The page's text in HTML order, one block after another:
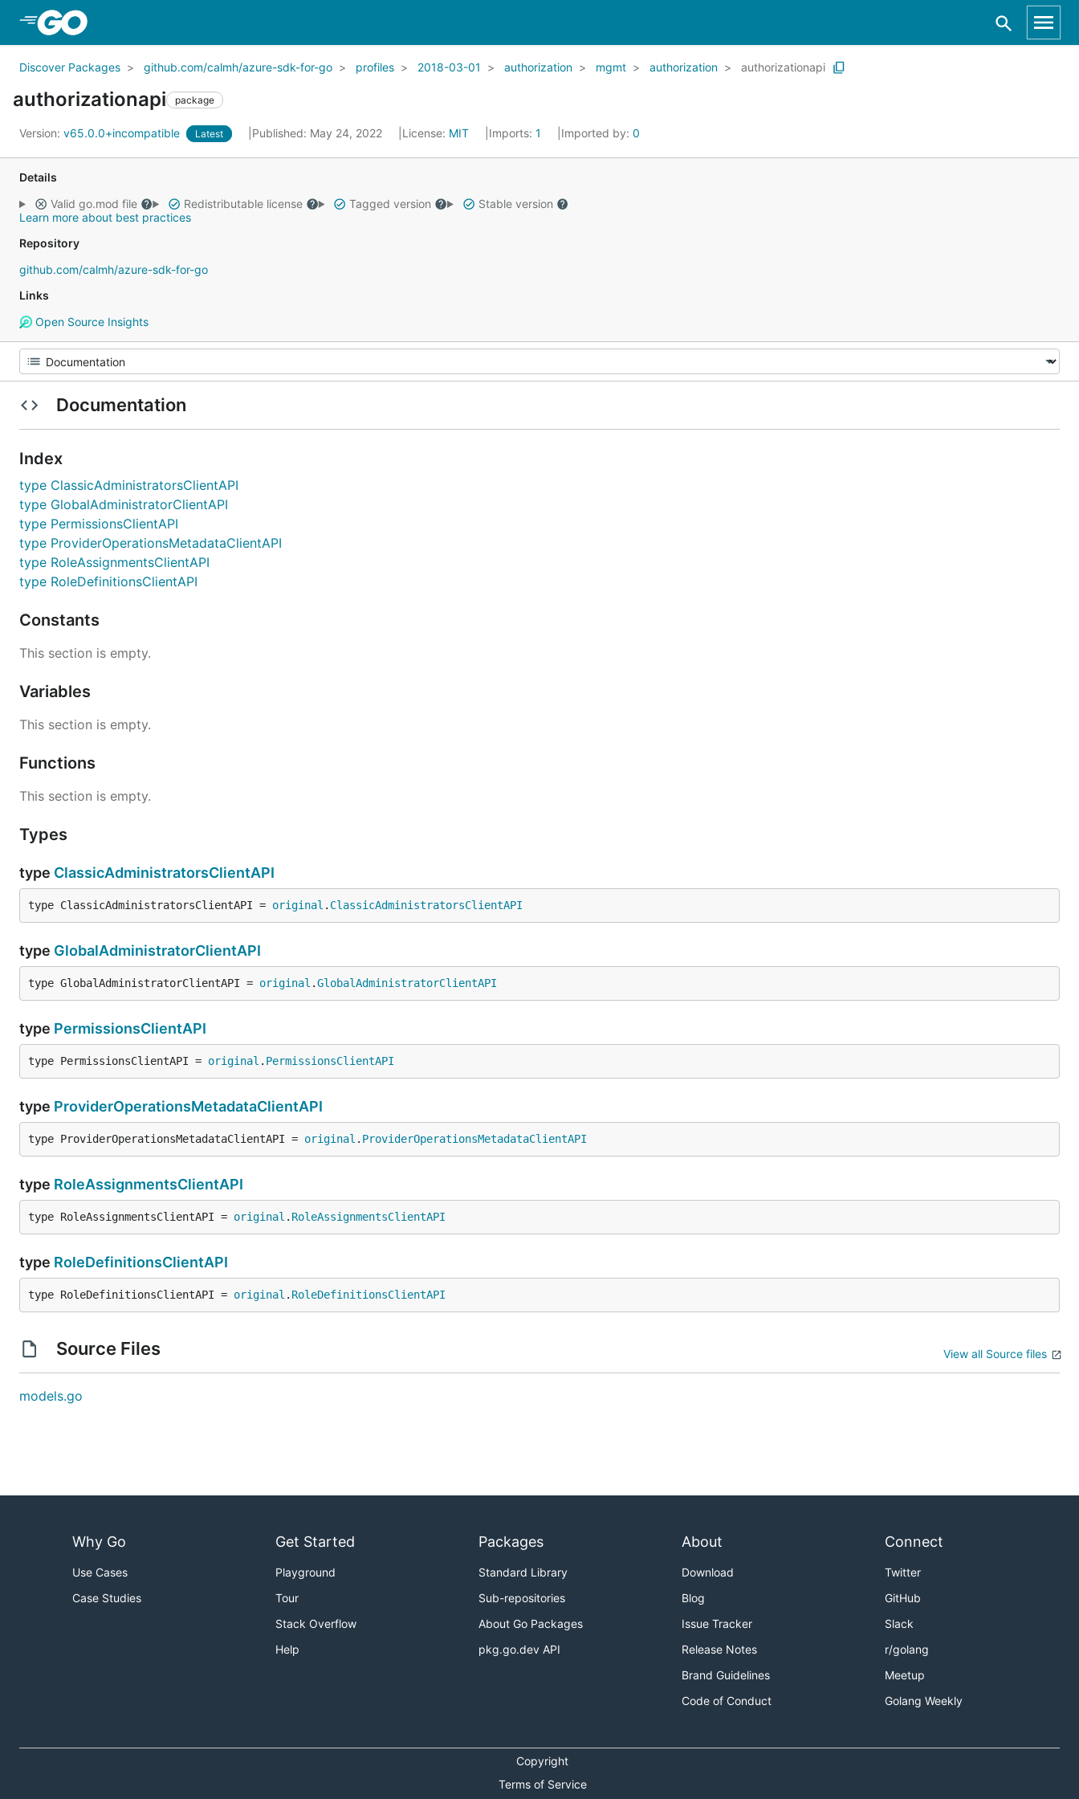
Discover Packages github.com/calmh/azure-sdk-for-go profiles 2018-03-01 authorization mgmt authorization authorizationapi
authorizationapi package
Version: v65.0.0+incompatible Latest Published: May 24, 2022 License: MIT Imports: 1 Imported by: 0
Details
Valid go.mod file
Redistributable license Tagged version
Stable version
Learn more about best practices
Repository
github.com/calmh/azure-sdk-for-go
Links
Open Source Insights
Documentation
Index
type ClassicAdministratorsClientAPI
type GlobalAdministratorClientAPI
type PermissionsClientAPI
type ProviderOperationsMetadataClientAPI
type RoleAssignmentsClientAPI
type RoleDefinitionsClientAPI
Constants
This section is empty.
Variables
This section is empty.
Functions
This section is empty.
Types
type ClassicAdministratorsClientAPI
type ClassicAdministratorsClientAPI = original . ClassicAdministratorsClientAPI
type GlobalAdministratorClientAPI
type GlobalAdministratorClientAPI = original .GlobalAdministratorClientAPI
type PermissionsClientAPI
type PermissionsClientAPI = original . PermissionsClientAPI
type ProviderOperationsMetadataClientAPI
type ProviderOperationsMetadataClientAPI = original . ProviderOperationsMetadataClientAPI
type RoleAssignmentsClientAPI
type RoleAssignmentsClientAPI = original . RoleAssignmentsClientAPI
type RoleDefinitionsClientAPI
type RoleDefinitionsClientAPI = original . RoleDefinitionsClientAPI
Source Files View all Source files
models.go
Why Go
Use Cases
Case Studies
Get Started
Playground
Tour
Stack Overflow
Help
Packages
Standard Library
Sub-repositories
About Go Packages
pkg.go.dev API
About
Download
Blog
Issue Tracker
Release Notes
Brand Guidelines
Code of Conduct
Connect
Twitter
GitHub
Slack
r/golang
Meetup
Golang Weekly
Copyright
Terms of Service